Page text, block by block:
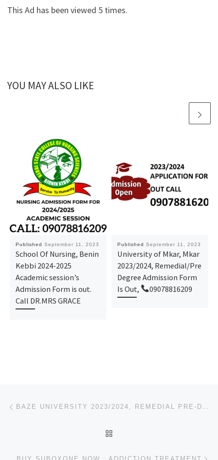
This Ad has been viewed 5 times.
YOU MAY ALSO LIKE
Published September 11, 2023
School Of Nursing, Benin
Kebbi 2024-2025
Academic session’s
Admission Form is out.
Call DR.MRS GRACE
Published September 11, 2023
University of Mkar, Mkar
2023/2024, Remedial/Pre
Degree Admission Form
Is Out,
09078816209
Post navigation BAZE UNIVERSITY 2023/2024, REMEDIAL PRE-DEGREE ADMISSION FORM IS OUT,